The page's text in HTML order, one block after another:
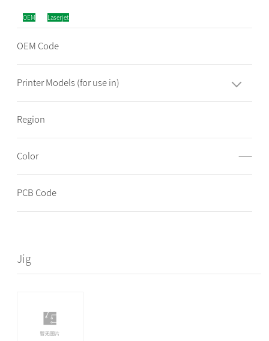
OEM Laserjet
OEM Code
Printer Models (for use in)
Region
Color ——
PCB Code
Jig